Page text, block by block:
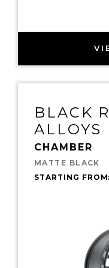
BLACK
ALLOYS
CHAMBER
MATTE BLACK
STARTING FROM: